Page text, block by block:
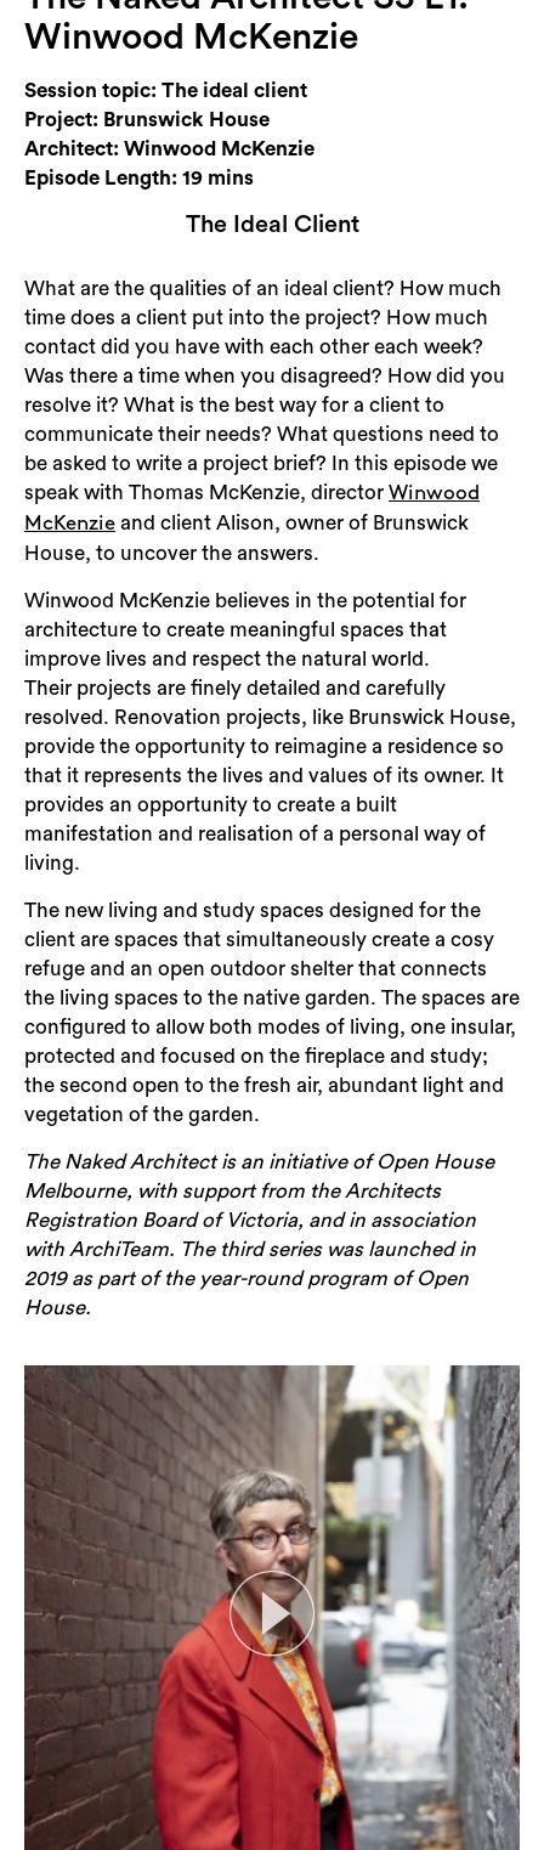
Winwood McKenzie
Session topic: The ideal client
Project: Brunswick House
Architect: Winwood McKenzie
Episode Length: 19 mins
The Ideal Client
What are the qualities of an ideal client? How much
time does a client put into the project? How much
contact did you have with each other each week?
Was there a time when you disagreed? How did you
resolve it? What is the best way for a client to
communicate their needs? What questions need to
be asked to write a project brief? In this episode we
speak with Thomas McKenzie, director Winwood
McKenzie and client Alison, owner of Brunswick
House, to uncover the answers.
Winwood McKenzie believes in the potential for
architecture to create meaningful spaces that
improve lives and respect the natural world.
Their projects are finely detailed and carefully
resolved. Renovation projects, like Brunswick House,
provide the opportunity to reimagine a residence so
that it represents the lives and values of its owner. It
provides an opportunity to create a built
manifestation and realisation of a personal way of
living.
The new living and study spaces designed for the
client are spaces that simultaneously create a cosy
refuge and an open outdoor shelter that connects
the living spaces to the native garden. The spaces are
configured to allow both modes of living, one insular,
protected and focused on the fireplace and study;
the second open to the fresh air, abundant light and
vegetation of the garden.
The Naked Architect is an initiative of Open House
Melbourne, with support from the Architects
Registration Board of Victoria, and in association
with ArchiTeam. The third series was launched in
2019 as part of the year-round program of Open
House.